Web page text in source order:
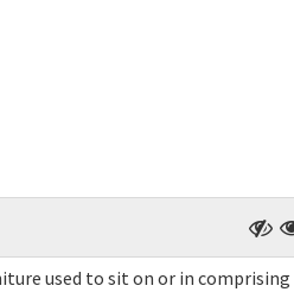
used to sit on or in comprising